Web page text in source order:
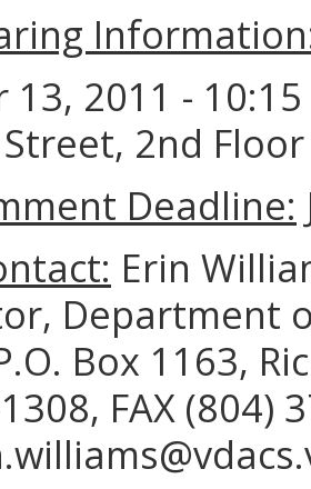
13, 2011 -
2nd
Deadline:
Erin
Department
Box 1163,
FAX (804)